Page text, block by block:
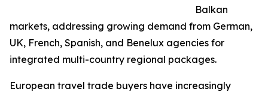
Balkan
markets, addressing growing demand from German,
UK, French, Spanish, and Benelux agencies for
integrated multi-country regional packages.
European travel trade buyers have increasingly